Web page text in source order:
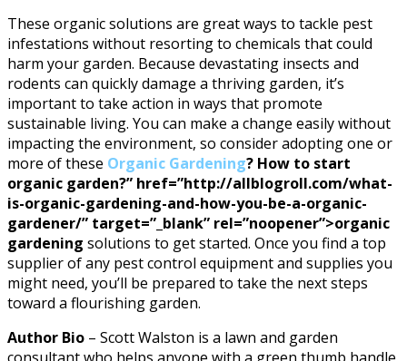
These organic solutions are great ways to tackle pest
infestations without resorting to chemicals that could
harm your garden. Because devastating insects and
rodents can quickly damage a thriving garden, it’s
important to take action in ways that promote
sustainable living. You can make a change easily without
impacting the environment, so consider adopting one or
more of these Organic Gardening? How to start
organic garden?” href=”http://allblogroll.com/what-
is-organic-gardening-and-how-you-be-a-organic-
gardener/” target=”_blank” rel=”noopener”>organic
gardening solutions to get started. Once you find a top
supplier of any pest control equipment and supplies you
might need, you’ll be prepared to take the next steps
toward a flourishing garden.
Author Bio – Scott Walston is a lawn and garden